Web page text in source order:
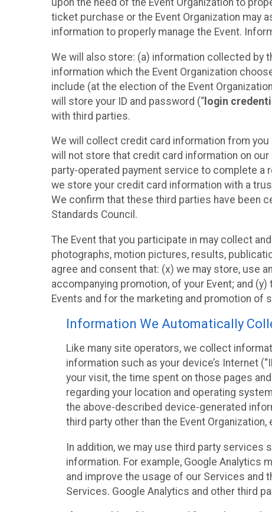
upon the need of the Event Organization to
ticket purchase or the Event Organization may
information to properly manage the Event.
We will also store: (a) information collected by
information which the Event Organization
include (at the election of the Event
will store your ID and password (“ login
with third parties.
We will collect credit card information from
will not store that credit card information on
party-operated payment service to complete a
we store your credit card information with a
We confirm that these third parties have been
Standards Council.
The Event that you participate in may collect
photographs, motion pictures, results,
agree and consent that: (x) we may store, use
accompanying promotion, of your Event; and
Events and for the marketing and promotion of
Information We Automatically
Like many site operators, we collect
information such as your device’s Internet
your visit, the time spent on those pages
regarding your location and operating
the above-described device-generated
third party other than the Event
In addition, we may use third party services
information. For example, Google Analytics
and improve the usage of our Services
Services. Google Analytics and other third